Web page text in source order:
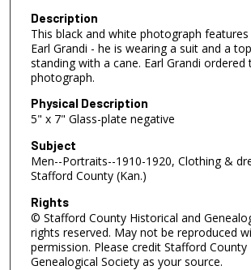
Description
This black and white photograph
Earl Grandi - he is wearing a suit and a
standing with a cane. Earl Grandi ordered
photograph.
Physical Description
5" x 7" Glass-plate negative
Subject
Men--Portraits--1910-1920, Clothing &
Stafford County (Kan.)
Rights
© Stafford County Historical and
rights reserved. May not be reproduced
permission. Please credit Stafford County
Genealogical Society as your source.